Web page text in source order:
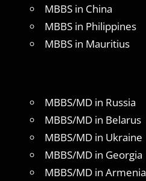
MBBS in China
MBBS in Philippines
MBBS in Mauritius
MBBS/MD in Russia
MBBS/MD in Belarus
MBBS/MD in Ukraine
MBBS/MD in Georgia
MBBS/MD in Armenia